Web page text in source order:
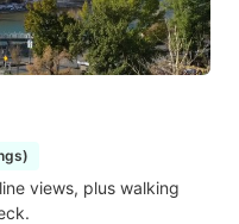
views, plus walking